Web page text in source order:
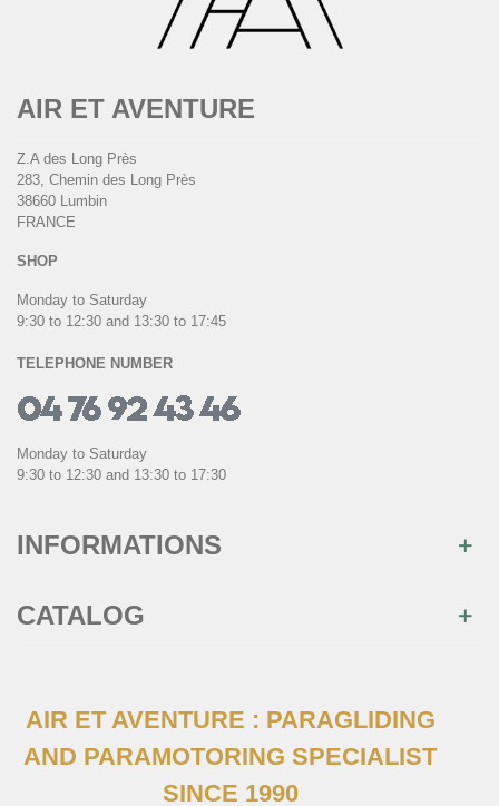
AIR ET AVENTURE
Z.A des Long Près
283, Chemin des Long Près
38660 Lumbin
FRANCE
SHOP
Monday to Saturday
9:30 to 12:30 and 13:30 to 17:45
TELEPHONE NUMBER
Monday to Saturday
9:30 to 12:30 and 13:30 to 17:30
INFORMATIONS
CATALOG
AIR ET AVENTURE : PARAGLIDING
AND PARAMOTORING SPECIALIST
SINCE 1990